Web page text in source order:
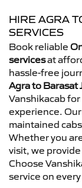
HIRE AGRA
SERVICES
Book reliable
servicesat
hassle-free
Agra to Barasat
Vanshikacab
experience.
maintained
Whether you
visit, we
Choose
service on